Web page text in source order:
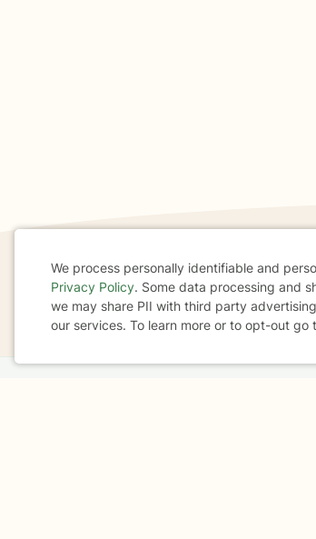
If you are in a crisis or any other
These resourcescan provide you
Cookie
Consent
We process personally identifiable and
Privacy Policy. Some data processing and
we may share PII with third party
our services. To learn more or to opt-out go